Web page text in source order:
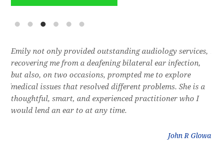
Emily not only provided outstanding audiology services,
recovering me from a deafening bilateral ear infection,
but also, on two occasions, prompted me to explore
medical issues that resolved different problems. She is a
thoughtful, smart, and experienced practitioner who I
would lend an ear to at any time.
John R Glowa